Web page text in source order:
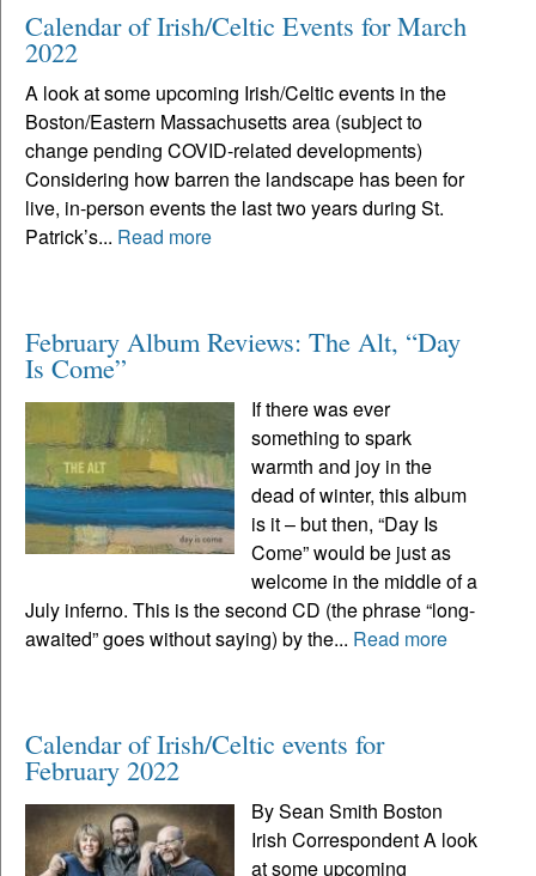
Calendar of Irish/Celtic Events for March
2022
A look at some upcoming Irish/Celtic events in the
Boston/Eastern Massachusetts area (subject to
change pending COVID-related developments)
Considering how barren the landscape has been for
live, in-person events the last two years during St.
Patrick’s... Read more
February Album Reviews: The Alt, “Day
Is Come”
If there was ever
something to spark
warmth and joy in the
dead of winter, this album
is it – but then, “Day Is
Come” would be just as
welcome in the middle of a
July inferno. This is the second CD (the phrase “long-
awaited” goes without saying) by the... Read more
Calendar of Irish/Celtic events for
February 2022
By Sean Smith Boston
Irish Correspondent A look
at some upcoming